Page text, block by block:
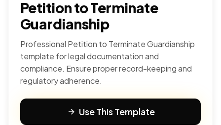
Petition to Terminate
Guardianship
Professional Petition to Terminate Guardianship
template for legal documentation and
compliance. Ensure proper record-keeping and
regulatory adherence.
Use This Template